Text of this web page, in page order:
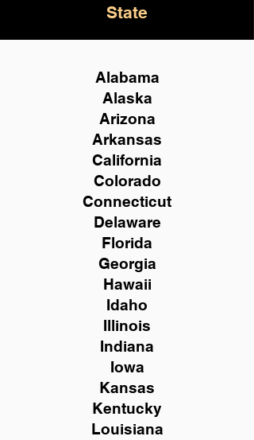
State
Alabama
Alaska
Arizona
Arkansas
California
Colorado
Connecticut
Delaware
Florida
Georgia
Hawaii
Idaho
Illinois
Indiana
Iowa
Kansas
Kentucky
Louisiana